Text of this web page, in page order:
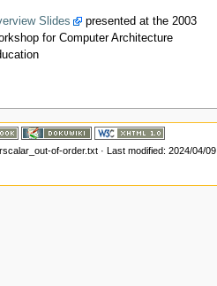
Slides
presented at the 2003
for Computer Architecture
of-order.txt· Last modified: 2024/04/